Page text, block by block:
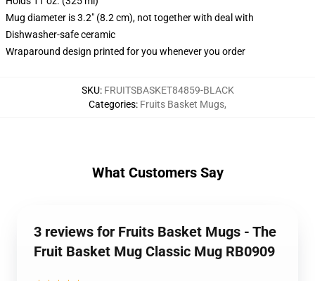
Mug diameter is 3.2" (8.2 cm), not together with deal with
Dishwasher-safe ceramic
Wraparound design printed for you whenever you order
SKU: FRUITSBASKET84859-BLACK
Categories: Fruits Basket Mugs,
What Customers Say
3 reviews for Fruits Basket Mugs - The
Fruit Basket Mug Classic Mug RB0909